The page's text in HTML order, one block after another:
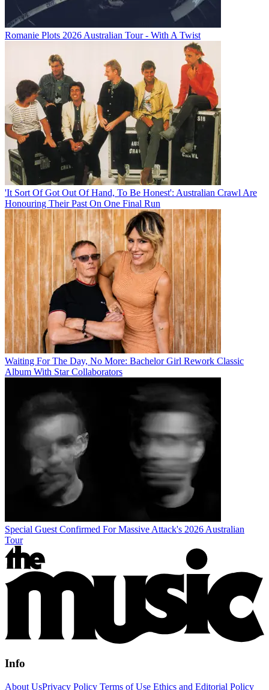
Romanie Plots 2026 Australian Tour - With A Twist
'It Sort Of Got Out Of Hand, To Be Honest': Australian Crawl Are
Honouring Their Past On One Final Run
Waiting For The Day, No More: Bachelor Girl Rework Classic
Album With Star Collaborators
Special Guest Confirmed For Massive Attack's 2026 Australian
Tour
Info
About UsPrivacy Policy Terms of Use Ethics and Editorial Policy